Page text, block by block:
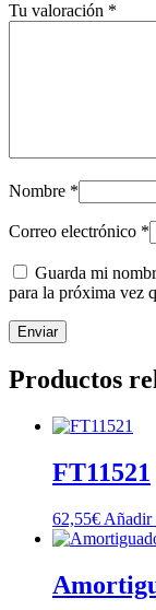
Tu valoración *
Nombre *
Correo electrónico *
Guarda mi
para la próxima vez
Productos
FT11521
62,55€ Añadir